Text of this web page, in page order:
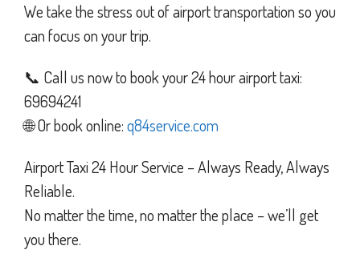
We take the stress out of airport transportation so you
can focus on your trip.
📞 Call us now to book your 24 hour airport taxi:
69694241
🌐 Or book online:q84service.com
Airport Taxi 24 Hour Service – Always Ready, Always
Reliable.
No matter the time, no matter the place – we’ll get
you there.